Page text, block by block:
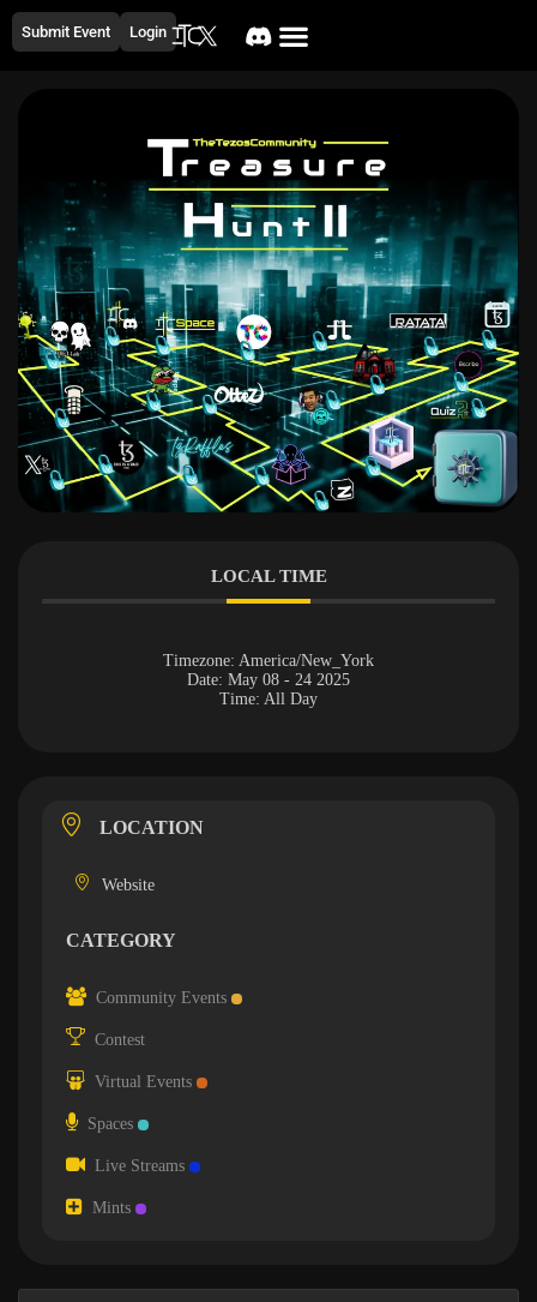
Submit Event Login
LOCAL TIME
Timezone: America/New_York
Date: May 08 - 24 2025
Time: All Day
LOCATION
Website
CATEGORY
Community Events
Contest
Virtual Events
Spaces
Live Streams
Mints